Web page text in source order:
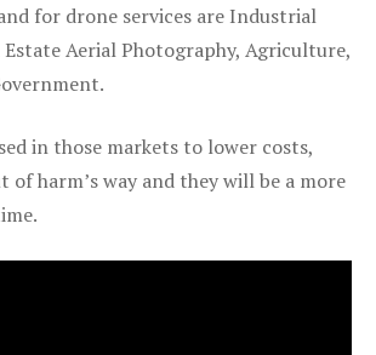
for drone services are Industrial
Aerial Photography, Agriculture,
in those markets to lower costs,
of harm’s way and they will be a more